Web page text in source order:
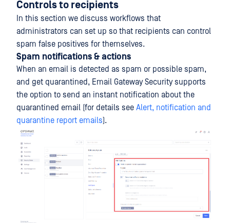
Controls to recipients
In this section we discuss workflows that
administrators can set up so that recipients can control
spam false positives for themselves.
Spam notifications & actions
When an email is detected as spam or possible spam,
and get quarantined, Email Gateway Security supports
the option to send an instant notification about the
quarantined email (for details see Alert, notification and
quarantine report emails).